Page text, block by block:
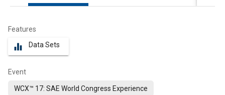
Features
equalizer Data Sets
Event
WCX™ 17: SAE World Congress Experience